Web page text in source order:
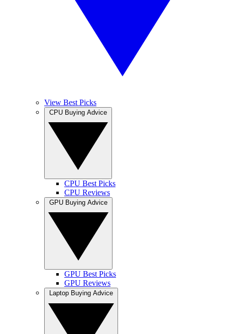
View Best Picks
CPU Best Picks
CPU Reviews
GPU Best Picks
GPU Reviews